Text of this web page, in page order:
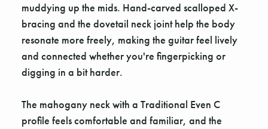
muddying up the mids. Hand-carved scalloped X-
bracing and the dovetail neck joint help the body
resonate more freely, making the guitar feel lively
and connected whether you're fingerpicking or
digging in a bit harder.
The mahogany neck with a Traditional Even C
profile feels comfortable and familiar, and the